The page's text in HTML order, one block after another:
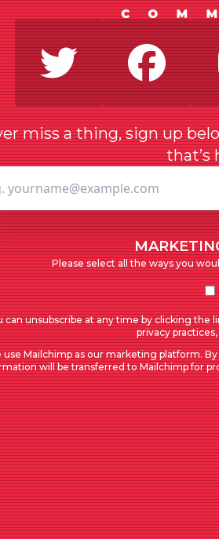
Twitter
miss a thing, sign up
that’s
Please select all the ways you
can unsubscribe at any time by clicking
privacy
use Mailchimp as our marketing platform.
will be transferred to Mailchimp for